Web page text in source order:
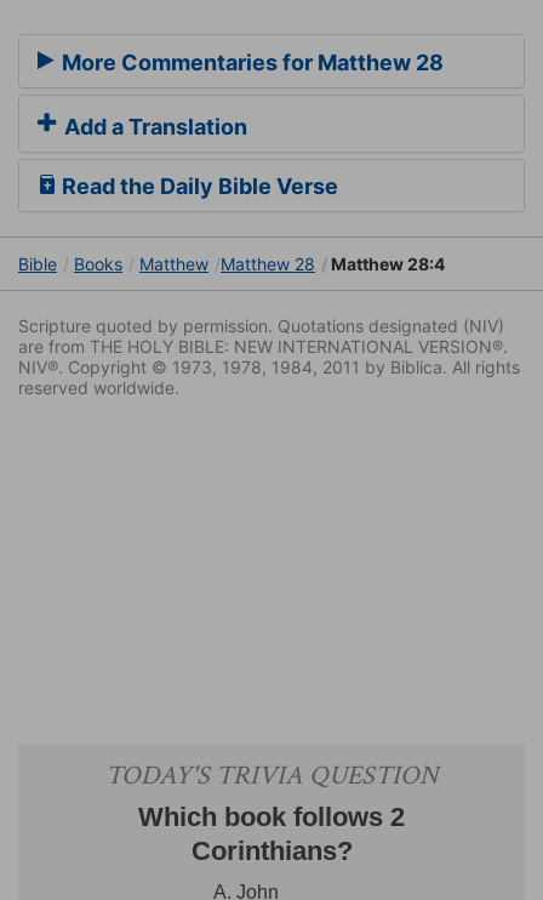
More Commentaries for Matthew 28
Add a Translation
Read the Daily Bible Verse
Bible Books Matthew Matthew 28 Matthew 28:4
Scripture quoted by permission. Quotations designated (NIV)
are from THE HOLY BIBLE: NEW INTERNATIONAL VERSION®.
NIV®. Copyright © 1973, 1978, 1984, 2011 by Biblica. All rights
reserved worldwide.